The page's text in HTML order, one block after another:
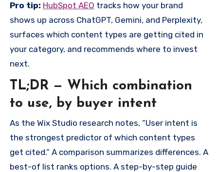
Pro tip: HubSpot AEO tracks how your brand
shows up across ChatGPT, Gemini, and Perplexity,
surfaces which content types are getting cited in
your category, and recommends where to invest
next.
TL;DR — Which combination
to use, by buyer intent
As the Wix Studio research notes, “User intent is
the strongest predictor of which content types
get cited.” A comparison summarizes differences. A
best-of list ranks options. A step-by-step guide